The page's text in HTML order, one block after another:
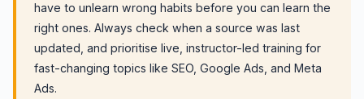
have to unlearn wrong habits before you can learn the
right ones. Always check when a source was last
updated, and prioritise live, instructor-led training for
fast-changing topics like SEO, Google Ads, and Meta
Ads.